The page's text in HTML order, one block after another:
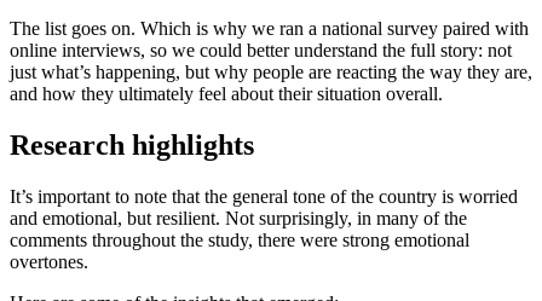
The list goes on. Which is why we ran a national survey paired with
online interviews, so we could better understand the full story: not
just what’s happening, but why people are reacting the way they are,
and how they ultimately feel about their situation overall.
Research highlights
It’s important to note that the general tone of the country is worried
and emotional, but resilient. Not surprisingly, in many of the
comments throughout the study, there were strong emotional
overtones.